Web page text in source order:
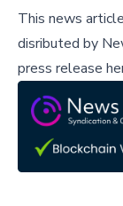
This news
disributed by
press release